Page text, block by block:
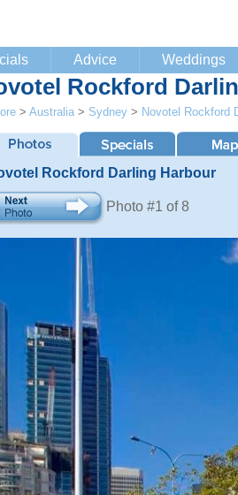
Advice Weddings
Rockford
> Australia > Sydney > Novotel Rockford
Rockford Darling Harbour
Photo #1 of 8